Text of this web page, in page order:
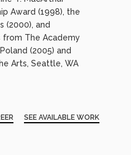
Award (1998), the
(2000), and
The Academy
(2005) and
Arts, Seattle, WA
SEE AVAILABLE WORK